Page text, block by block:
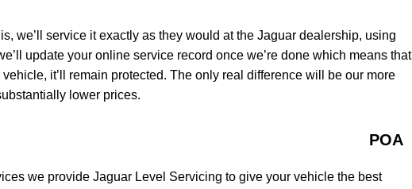
we’ll service it exactly as they would at the Jaguar dealership, using
update your online service record once we’re done which means that
it’ll remain protected. The only real difference will be our more
lower prices.
POA
we provide Jaguar Level Servicing to give your vehicle the best